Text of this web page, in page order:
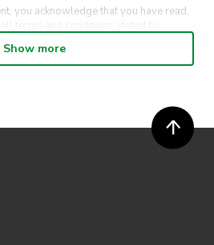
you acknowledge that you have read,
terms and conditions stated by
competition, you agree for your
to those able to take part and selection of
right, at its sole discretion and at any
terms and conditions, such change
Show more